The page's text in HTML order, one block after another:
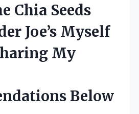
Chia Seeds
Joe’s Myself
My
Below